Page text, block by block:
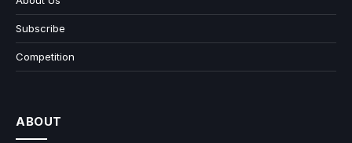
Subscribe
Competition
ABOUT